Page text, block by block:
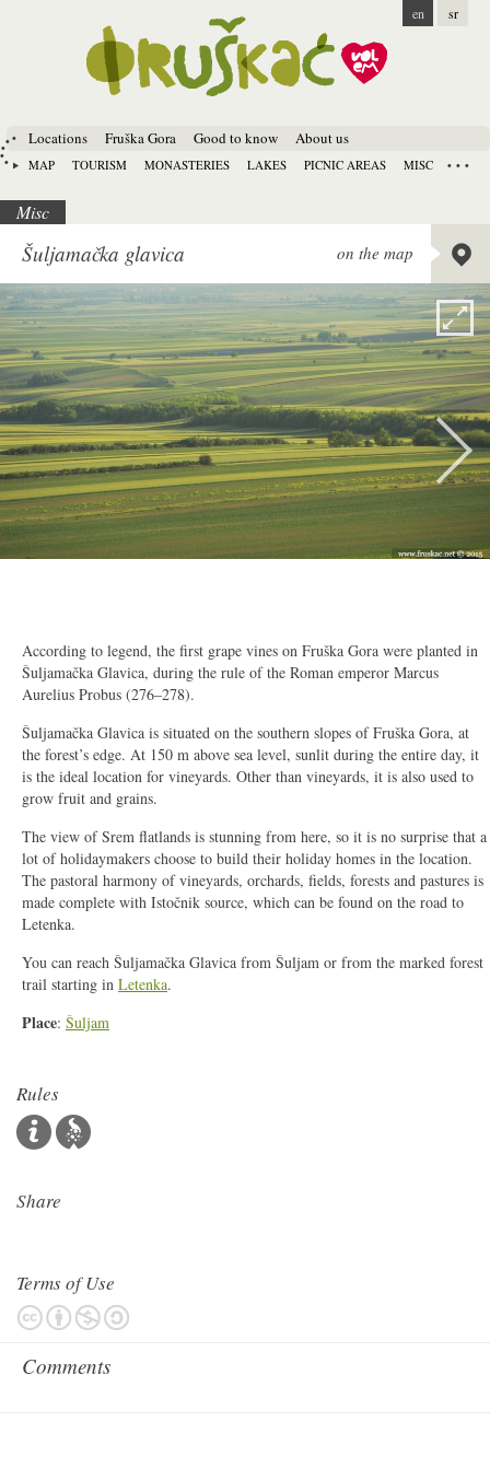
Locations
MAP TOURISM MONASTERIES LAKES PICNIC AREAS MISC
Fruška Gora Good to know About us
en sr
Misc
Šuljamačka glavica
According to legend, the first grape vines on Fruška Gora were planted in
Šuljamačka Glavica, during the rule of the Roman emperor Marcus
Aurelius Probus (276–278).
Šuljamačka Glavica is situated on the southern slopes of Fruška Gora, at
the forest’s edge. At 150 m above sea level, sunlit during the entire day, it
is the ideal location for vineyards. Other than vineyards, it is also used to
grow fruit and grains.
The view of Srem flatlands is stunning from here, so it is no surprise that a
lot of holidaymakers choose to build their holiday homes in the location.
The pastoral harmony of vineyards, orchards, fields, forests and pastures is
made complete with Istočnik source, which can be found on the road to
Letenka.
You can reach Šuljamačka Glavica from Šuljam or from the marked forest
trail starting in Letenka.
Place: Šuljam
Rules
Share
Terms of Use
on the map
Long:
Alt:
Comments